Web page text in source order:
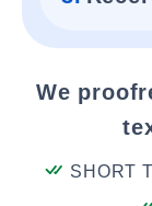
We
SHORT